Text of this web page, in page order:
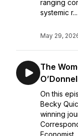
ranging
systemic r...
May 29,
The
On this
Becky
winning